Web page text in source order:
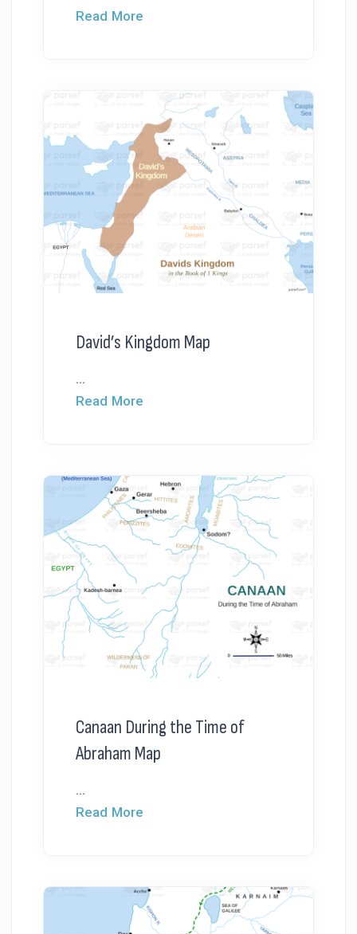
Read More
David’s Kingdom Map
...
Read More
Canaan During the Time of
Abraham Map
...
Read More